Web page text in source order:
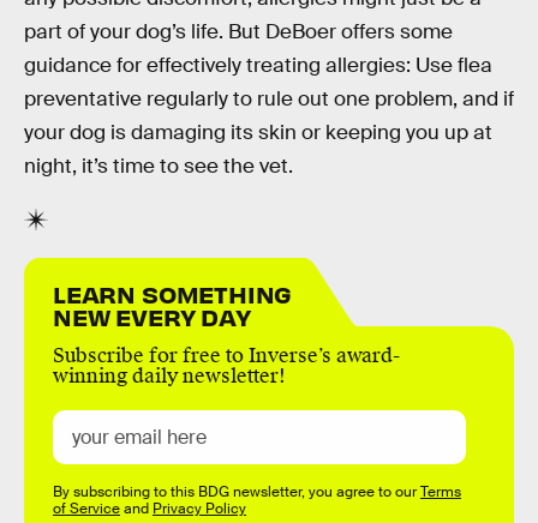
part of your dog’s life. But DeBoer offers some
guidance for effectively treating allergies: Use flea
preventative regularly to rule out one problem, and if
your dog is damaging its skin or keeping you up at
night, it’s time to see the vet.
LEARN SOMETHING
NEW EVERY DAY
Subscribe for free to Inverse’s award-
winning daily newsletter!
By subscribing to this BDG newsletter, you agree to ourTerms
of Serviceand Privacy Policy